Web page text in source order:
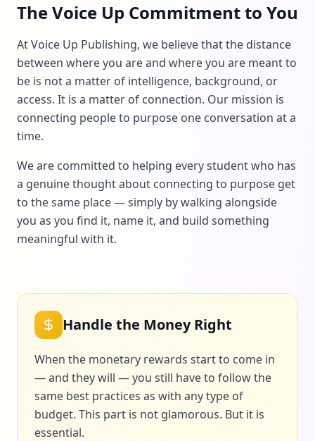
The Voice Up Commitment to You
At Voice Up Publishing, we believe that the distance
between where you are and where you are meant to
be is not a matter of intelligence, background, or
access. It is a matter of connection. Our mission is
connecting people to purpose one conversation at a
time.
We are committed to helping every student who has
a genuine thought about connecting to purpose get
to the same place — simply by walking alongside
you as you find it, name it, and build something
meaningful with it.
Handle the Money Right
When the monetary rewards start to come in
— and they will — you still have to follow the
same best practices as with any type of
budget. This part is not glamorous. But it is
essential.